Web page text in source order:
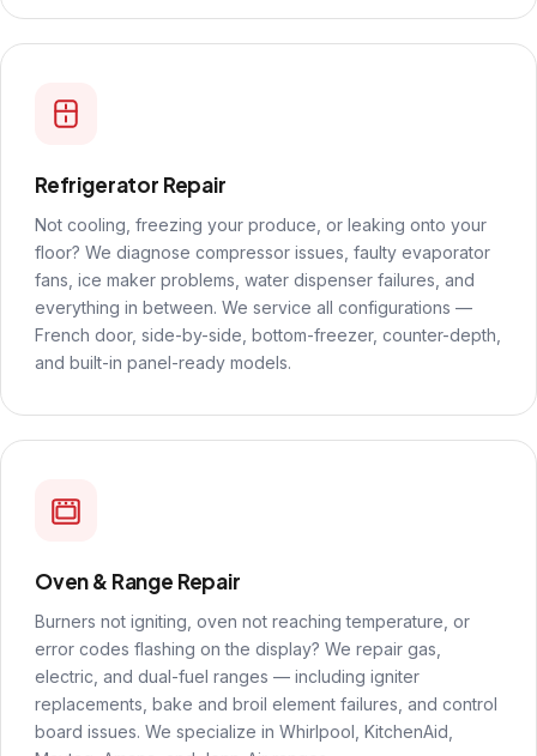
Refrigerator Repair
Not cooling, freezing your produce, or leaking onto your
floor? We diagnose compressor issues, faulty evaporator
fans, ice maker problems, water dispenser failures, and
everything in between. We service all configurations —
French door, side-by-side, bottom-freezer, counter-depth,
and built-in panel-ready models.
Oven & Range Repair
Burners not igniting, oven not reaching temperature, or
error codes flashing on the display? We repair gas,
electric, and dual-fuel ranges — including igniter
replacements, bake and broil element failures, and control
board issues. We specialize in Whirlpool, KitchenAid,